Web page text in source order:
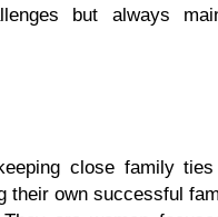
but always
close family
their own successful